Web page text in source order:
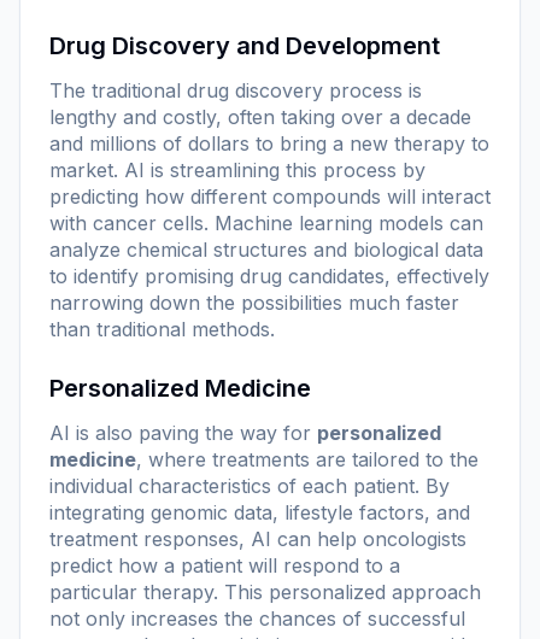
Drug Discovery and Development
The traditional drug discovery process is
lengthy and costly, often taking over a decade
and millions of dollars to bring a new therapy to
market. AI is streamlining this process by
predicting how different compounds will interact
with cancer cells. Machine learning models can
analyze chemical structures and biological data
to identify promising drug candidates, effectively
narrowing down the possibilities much faster
than traditional methods.
Personalized Medicine
AI is also paving the way for personalized
medicine, where treatments are tailored to the
individual characteristics of each patient. By
integrating genomic data, lifestyle factors, and
treatment responses, AI can help oncologists
predict how a patient will respond to a
particular therapy. This personalized approach
not only increases the chances of successful